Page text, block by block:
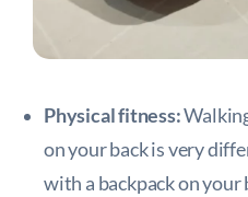
Physical fitness:
on your back is very
with a backpack on